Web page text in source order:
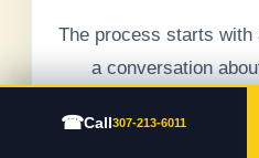
The process starts with
a conversation
conditions are
☎Call307-213-6011